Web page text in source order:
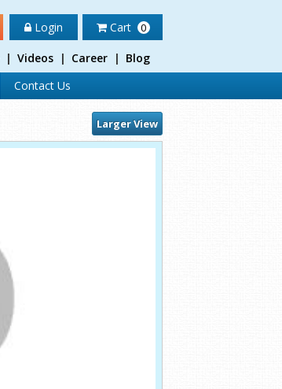
Login Cart 0
| Videos | Career | Blog
Contact Us
Larger View